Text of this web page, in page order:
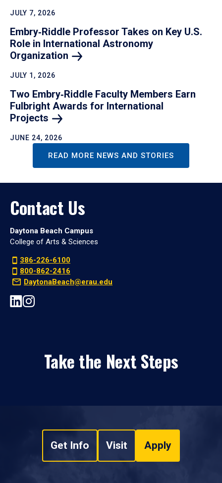
JULY 7, 2026
Embry‑Riddle Professor Takes on Key U.S.
Role in International Astronomy
Organization
JULY 1, 2026
Two Embry‑Riddle Faculty Members Earn
Fulbright Awards for International
Projects
JUNE 24, 2026
READ MORE NEWS AND STORIES
Contact Us
Daytona Beach Campus
College of Arts & Sciences
386-226-6100
800-862-2416
DaytonaBeach@erau.edu
Take the Next Steps
Get Info Visit Apply